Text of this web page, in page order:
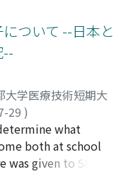
significant
on the
activities of daily
occupational
within the
Recently, we
intervention
had delusions of
following five
2. Plural
ついて --日本と
大学医療技術短期大
29 )
;Osaka, Ryoko
;オサカ, リョウ
セ
what
both at school
given to 58
in 1988. The